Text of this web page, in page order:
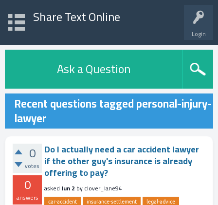
Login
Share Text Online
Ask a Question
Recent questions tagged personal-injury-
lawyer
0
votes
0
answers
Do I actually need a car accident lawyer
if the other guy's insurance is already
offering to pay?
asked Jun 2 byclover_lane94
car-accident insurance-settlement
legal-advice